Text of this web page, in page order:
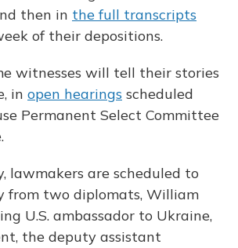
then in the full transcripts
of their depositions.
witnesses will tell their stories
in open hearings scheduled
Permanent Select Committee
lawmakers are scheduled to
from two diplomats, William
U.S. ambassador to Ukraine,
the deputy assistant